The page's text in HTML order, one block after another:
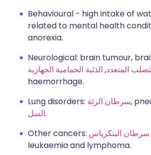
Behavioural - high intake of
related to mental health
anorexia.
Neurological: brain tumour,
المتعدد, الذئبة الحمامية الجهازية
haemorrhage.
Lung disorders: سرطان الرئة,
السل.
Other cancers: سرطان البنكرياس
leukaemia and lymphoma.